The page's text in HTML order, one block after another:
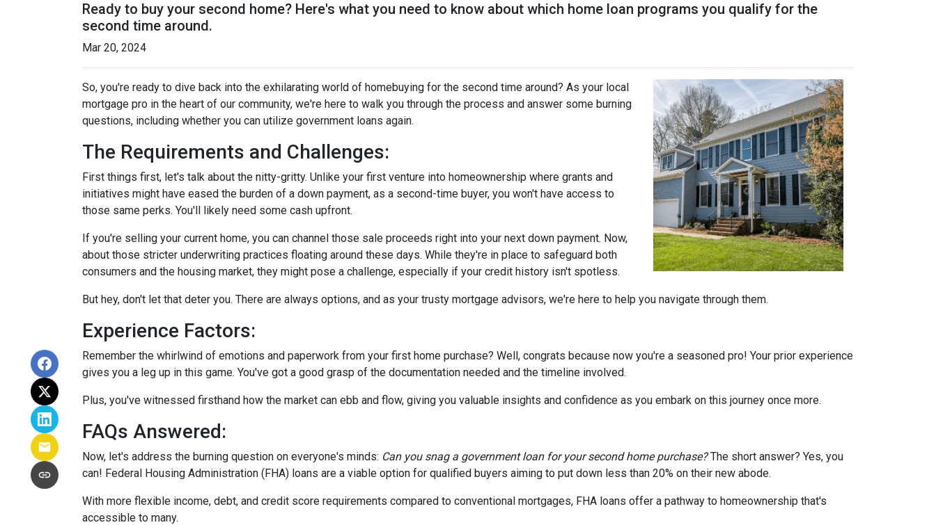
Ready to buy your second home? Here's what you need to know about which home loan programs you qualify for the
second time around.
Mar 20, 2024
So, you're ready to dive back into the exhilarating world of homebuying for the second time around? As your local
mortgage pro in the heart of our community, we're here to walk you through the process and answer some burning
questions, including whether you can utilize government loans again.
The Requirements and Challenges:
First things first, let's talk about the nitty-gritty. Unlike your first venture into homeownership where grants and
initiatives might have eased the burden of a down payment, as a second-time buyer, you won't have access to
those same perks. You'll likely need some cash upfront.
If you're selling your current home, you can channel those sale proceeds right into your next down payment. Now,
about those stricter underwriting practices floating around these days. While they're in place to safeguard both
consumers and the housing market, they might pose a challenge, especially if your credit history isn't spotless.
But hey, don't let that deter you. There are always options, and as your trusty mortgage advisors, we're here to help you navigate through them.
Experience Factors:
Remember the whirlwind of emotions and paperwork from your first home purchase? Well, congrats because now you're a seasoned pro! Your prior experience
gives you a leg up in this game. You've got a good grasp of the documentation needed and the timeline involved.
Plus, you've witnessed firsthand how the market can ebb and flow, giving you valuable insights and confidence as you embark on this journey once more.
FAQs Answered:
Now, let's address the burning question on everyone's minds: Can you snag a government loan for your second home purchase?The short answer? Yes, you
can! Federal Housing Administration (FHA) loans are a viable option for qualified buyers aiming to put down less than 20% on their new abode.
With more flexible income, debt, and credit score requirements compared to conventional mortgages, FHA loans offer a pathway to homeownership that's
accessible to many.